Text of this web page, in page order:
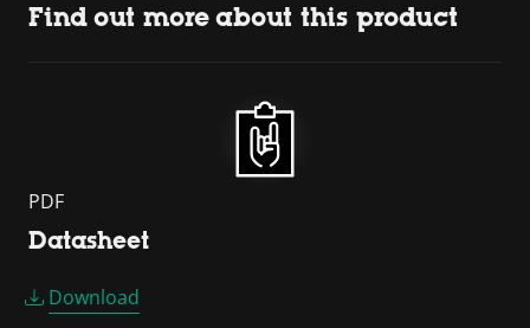
Find out more about this product
PDF
Datasheet
Download